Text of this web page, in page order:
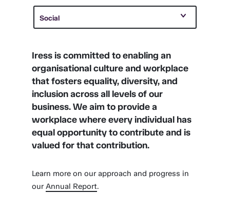
Social
Iress is committed to enabling an
organisational culture and workplace
that fosters equality, diversity, and
inclusion across all levels of our
business. We aim to provide a
workplace where every individual has
equal opportunity to contribute and is
valued for that contribution.
Learn more on our approach and progress in
ourAnnual Report.